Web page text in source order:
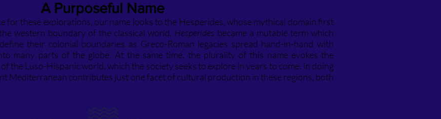
A Purposeful Name
for these explorations, our name looks to the Hesperides, whose mythical domain first
western boundary of the classical world. Hesperides became a mutable term which
their colonial boundaries as Greco-Roman legacies spread hand-in-hand with
many parts of the globe. At the same time, the plurality of this name evokes the
the Luso-Hispanic world, which the society seeks to explore in years to come. In doing
Mediterranean contributes just one facet of cultural production in these regions, both